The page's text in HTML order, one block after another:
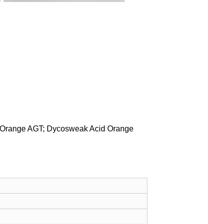
AGT; Dycosweak Acid Orange